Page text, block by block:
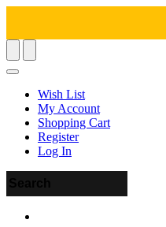
Wish List
My Account
Shopping Cart
Register
Log In